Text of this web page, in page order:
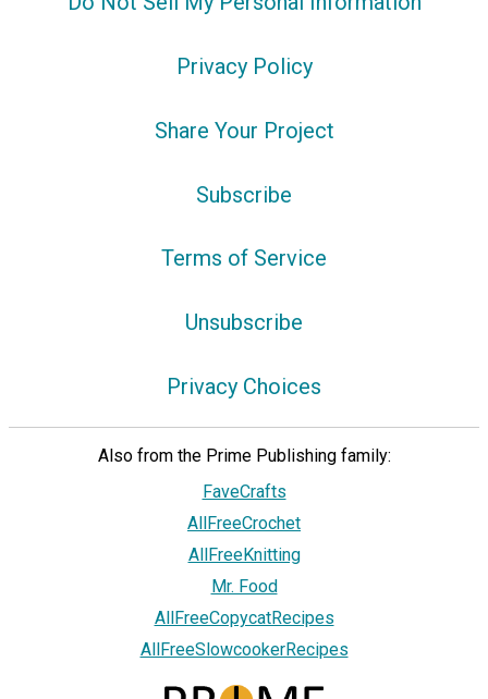
Privacy Policy
Share Your Project
Subscribe
Terms of Service
Unsubscribe
Privacy Choices
Also from the Prime Publishing family:
FaveCrafts
AllFreeCrochet
AllFreeKnitting
Mr. Food
AllFreeCopycatRecipes
AllFreeSlowcookerRecipes